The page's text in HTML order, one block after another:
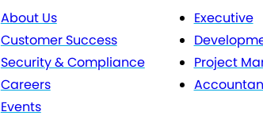
About Us
Customer Success
Security & Compliance
Careers
Events
Executive
Project